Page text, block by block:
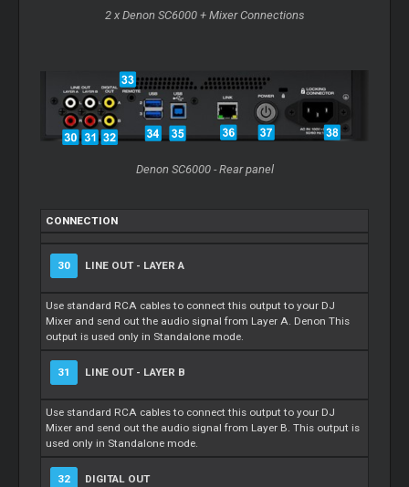
2 x Denon SC6000 + MixerConnections
Denon SC6000 - Rear panel
CONNECTION
30 LINE OUT - LAYER A
Use standard RCA cables to connect this output to your DJ
Mixer and send out the audio signal from Layer A. Denon This
output is used only in Standalone mode.
31 LINE OUT - LAYER B
Use standard RCA cables to connect this output to your DJ
Mixer and send out the audio signal from Layer B. This output is
used only in Standalone mode.
32 DIGITAL OUT